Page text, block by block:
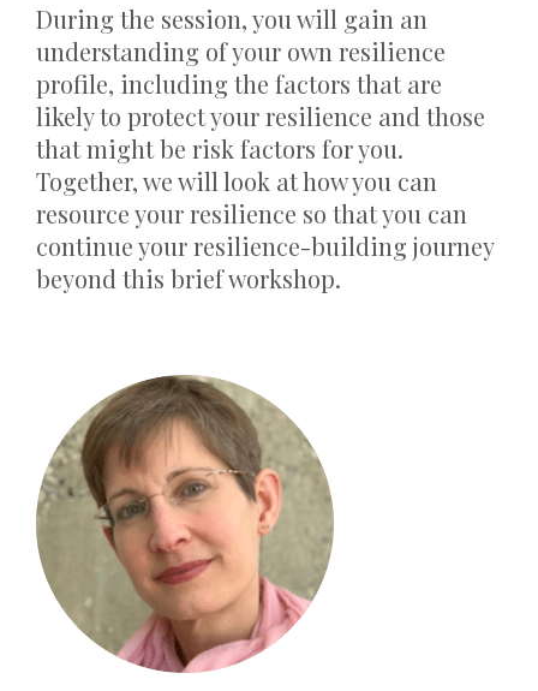
During the session, you will gain an
understanding of your own resilience
profile, including the factors that are
likely to protect your resilience and those
that might be risk factors for you.
Together, we will look at how you can
resource your resilience so that you can
continue your resilience-building journey
beyond this brief workshop.